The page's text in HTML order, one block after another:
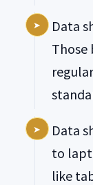
Data
Those
Data
to
like